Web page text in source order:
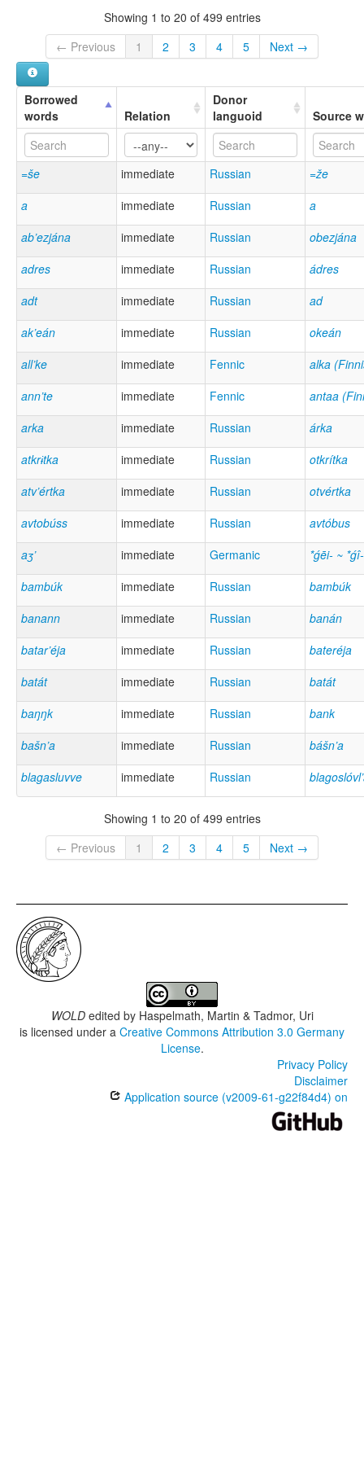
Showing 1 to 20 of 499 entries
← Previous
1 2 3 4 5 Next →
Borrowed
words
Relation
Donor
languoid
Source
=še immediate Russian
=že
a
immediate Russian
a
ab’ezjána
immediate Russian
obezjána
adres
immediate Russian
ádres
adt
immediate Russian
ad
ak’eán
immediate Russian
okeán
all’ke
immediate Fennic
alka
ann’te
immediate Fennic
antaa
arka
immediate Russian
árka
atkrɨtka
immediate Russian
otkrítka
atv’értka
immediate Russian
otvértka
avtobúss
immediate Russian
avtóbus
aʒ’
immediate Germanic
*ǵēi- ~ *ǵî-
bambúk
immediate Russian
bambúk
banann
immediate Russian
banán
batar’éja
immediate Russian
bateréja
batát
immediate Russian
batát
baŋŋk
immediate Russian
bank
bašn’a
immediate Russian
bášn’a
blagasluvve
immediate Russian
Showing 1 to 20 of 499 entries
← Previous
1 2 3 4 5 Next →
WOLDedited by Haspelmath, Martin & Tadmor, Uri
is licensed under a Creative Commons Attribution 3.0 Germany
License.
Privacy Policy
Disclaimer
Application source (v2009-61-g22f84d4) on